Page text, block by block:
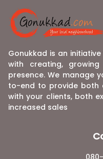
Gonukkad is an
with creating,
presence. We manage
to-end to provide both
with your clients, both
increased sales